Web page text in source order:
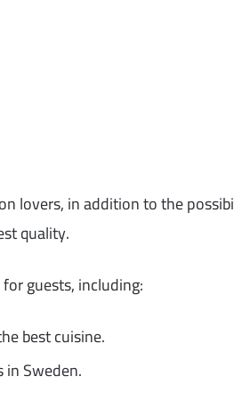
lovers, in addition to the
quality.
guests, including:
best cuisine.
Sweden.